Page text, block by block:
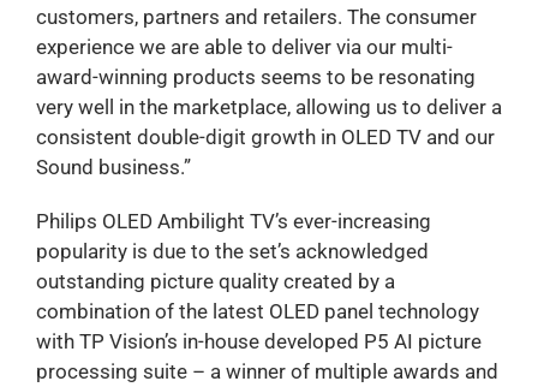
customers, partners and retailers. The consumer
experience we are able to deliver via our multi-
award-winning products seems to be resonating
very well in the marketplace, allowing us to deliver a
consistent double-digit growth in OLED TV and our
Sound business.”
Philips OLED Ambilight TV’s ever-increasing
popularity is due to the set’s acknowledged
outstanding picture quality created by a
combination of the latest OLED panel technology
with TP Vision’s in-house developed P5 AI picture
processing suite – a winner of multiple awards and